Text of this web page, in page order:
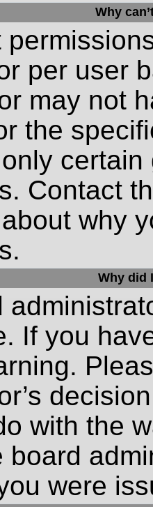
Why
per user
may not
the
Contact
why
Why did
If you
with the
board
were